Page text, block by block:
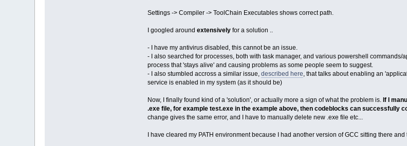
Settings -> Compiler -> ToolChain Executables shows correct path.
I googled around extensively for a solution ..
- I have my antivirus disabled, this cannot be an issue.
- I also searched for processes, both with task manager, and various powershell
process that 'stays alive' and causing problems as some people seem to suggest.
- I also stumbled accross a similar issue, described here, that talks about enabling an
service is enabled in my system (as it should be)
Now, I finally found kind of a 'solution', or actually more a sign of what the problem is. If I
.exe file, for example test.exe in the example above, then codeblocks can successfully
change gives the same error, and I have to manually delete new .exe file etc...
I have cleared my PATH environment because I had another version of GCC sitting there